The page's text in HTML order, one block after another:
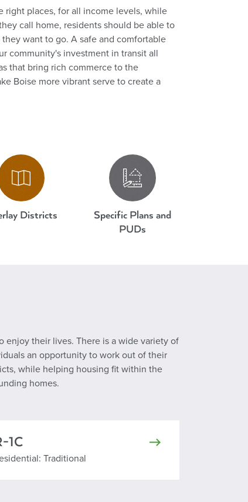
right places, for all income levels, while
call home, residents should be able to
want to go. A safe and comfortable
community's investment in transit all
that bring rich commerce to the
Boise more vibrant serve to create a
Zoning Districts (1)
Districts
Zoning Districts
Specific Plans and
PUDs
enjoy their lives. There is a wide variety of
an opportunity to work out of their
while helping housing fit within the
homes.
Traditional
1C
Traditional